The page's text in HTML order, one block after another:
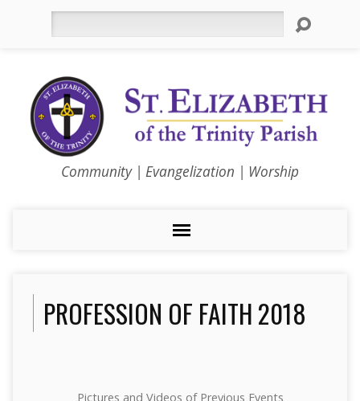
Community | Evangelization | Worship
PROFESSION OF FAITH 2018
Pictures and Videos of Previous Events